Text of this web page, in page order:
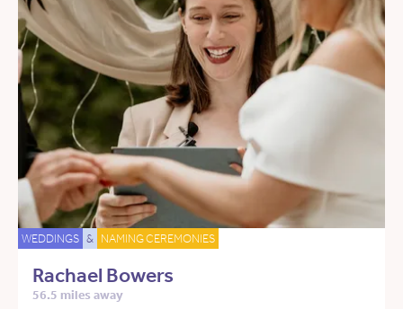
WEDDINGS & NAMING CEREMONIES
Rachael Bowers
56.5 miles away